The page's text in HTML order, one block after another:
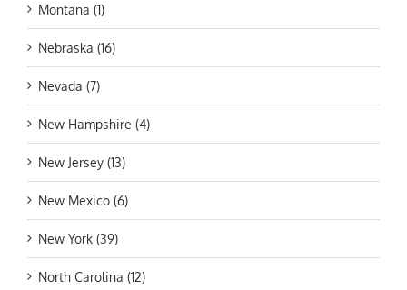
Montana (1)
Nebraska (16)
Nevada (7)
New Hampshire (4)
New Jersey (13)
New Mexico (6)
New York (39)
North Carolina (12)